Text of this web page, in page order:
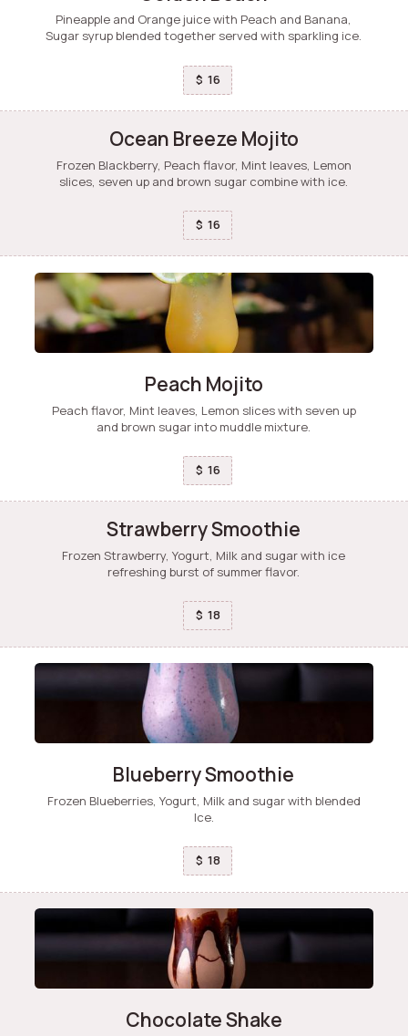
Pineapple and Orange juice with Peach and Banana,
Sugar syrup blended together served with sparkling ice.
$ 16
Ocean Breeze Mojito
Frozen Blackberry, Peach flavor, Mint leaves, Lemon
slices, seven up and brown sugar combine with ice.
$ 16
Peach Mojito
Peach flavor, Mint leaves, Lemon slices with seven up
and brown sugar into muddle mixture.
$ 16
Strawberry Smoothie
Frozen Strawberry, Yogurt, Milk and sugar with ice
refreshing burst of summer flavor.
$ 18
Blueberry Smoothie
Frozen Blueberries, Yogurt, Milk and sugar with blended
Ice.
$ 18
Chocolate Shake